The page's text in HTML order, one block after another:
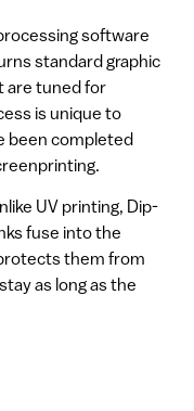
software
standard graphic
are tuned for
is unique to
been completed
UV printing, Dip-
fuse into the
them from
as long as the